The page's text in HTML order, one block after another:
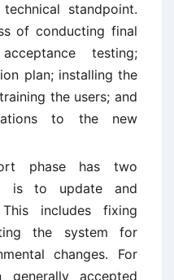
standpoint.
of conducting final
testing;
plan; installing the
the users; and
to the new
phase has two
is to update and
includes fixing
the system for
changes. For
generally accepted